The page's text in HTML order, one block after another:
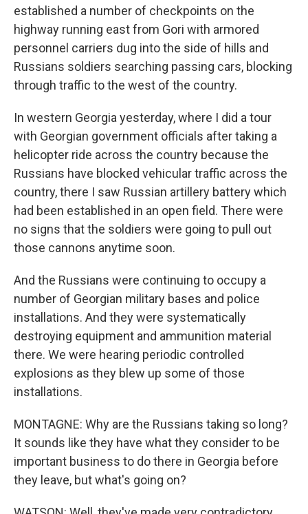
established a number of checkpoints on the
highway running east from Gori with armored
personnel carriers dug into the side of hills and
Russians soldiers searching passing cars, blocking
through traffic to the west of the country.
In western Georgia yesterday, where I did a tour
with Georgian government officials after taking a
helicopter ride across the country because the
Russians have blocked vehicular traffic across the
country, there I saw Russian artillery battery which
had been established in an open field. There were
no signs that the soldiers were going to pull out
those cannons anytime soon.
And the Russians were continuing to occupy a
number of Georgian military bases and police
installations. And they were systematically
destroying equipment and ammunition material
there. We were hearing periodic controlled
explosions as they blew up some of those
installations.
MONTAGNE: Why are the Russians taking so long?
It sounds like they have what they consider to be
important business to do there in Georgia before
they leave, but what's going on?